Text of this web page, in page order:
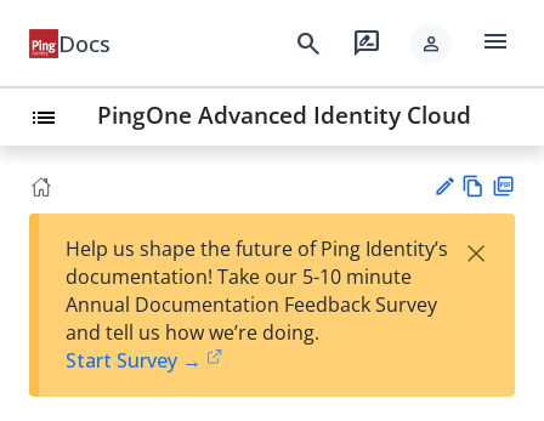
Docs search rate_review person menu
list PingOne Advanced Identity Cloud
est
t
w
Help us shape the future of Ping Identity’s
documentation! Take our 5-10 minute
Annual Documentation Feedback Survey
and tell us how we’re doing.
Start Survey →
×